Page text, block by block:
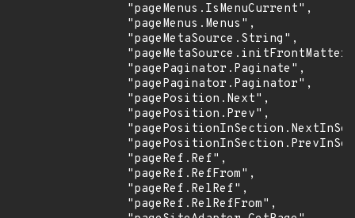
                "pageMenus.IsMenuCurrent",
                "pageMenus.Menus",
                "pageMetaSource.String",
                "pagePaginator.Paginate",
                "pagePaginator.Paginator",
                "pagePosition.Next",
                "pagePosition.Prev",
                "pageRef.Ref",
                "pageRef.RefFrom",
                "pageRef.RelRef",
                "pageRef.RelRefFrom",